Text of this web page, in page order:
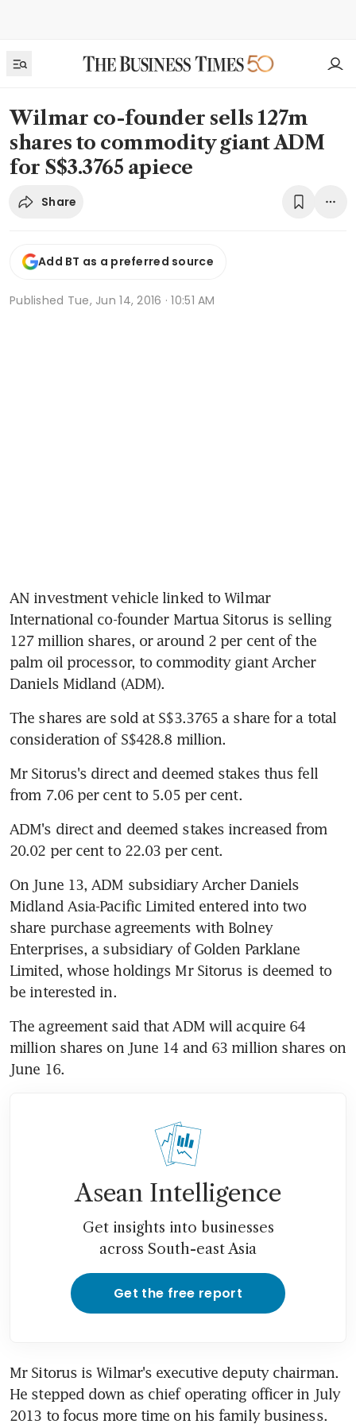
Wilmar co-founder sells 127m
shares to commodity giant ADM
for S$3.3765 apiece
Share
Add BT as a preferred source
Published Tue, Jun 14, 2016 · 10:51 AM
AN investment vehicle linked to Wilmar
International co-founder Martua Sitorus is selling
127 million shares, or around 2 per cent of the
palm oil processor, to commodity giant Archer
Daniels Midland (ADM).
The shares are sold at S$3.3765 a share for a total
consideration of S$428.8 million.
Mr Sitorus's direct and deemed stakes thus fell
from 7.06 per cent to 5.05 per cent.
ADM's direct and deemed stakes increased from
20.02 per cent to 22.03 per cent.
On June 13, ADM subsidiary Archer Daniels
Midland Asia-Pacific Limited entered into two
share purchase agreements with Bolney
Enterprises, a subsidiary of Golden Parklane
Limited, whose holdings Mr Sitorus is deemed to
be interested in.
The agreement said that ADM will acquire 64
million shares on June 14 and 63 million shares on
June 16.
Asean Intelligence
Get insights into businesses
across South-east Asia
Get the free report
Mr Sitorus is Wilmar's executive deputy chairman.
He stepped down as chief operating officer in July
2013 to focus more time on his family business.